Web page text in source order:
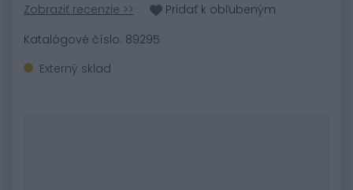
Zobraziť recenzie >>
Pridať k obľubeným
Katalógové číslo: 89295
Externý sklad